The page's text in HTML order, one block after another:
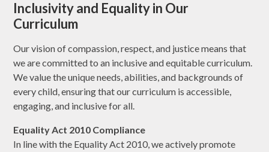
Inclusivity and Equality in Our
Curriculum
Our vision of compassion, respect, and justice means that
we are committed to an inclusive and equitable curriculum.
We value the unique needs, abilities, and backgrounds of
every child, ensuring that our curriculum is accessible,
engaging, and inclusive for all.
Equality Act 2010 Compliance
In line with the Equality Act 2010, we actively promote